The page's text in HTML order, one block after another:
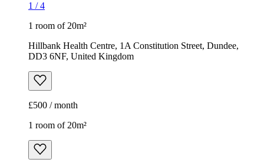
1 /4
1 room of 20m²
Hillbank Health Centre, 1A Constitution Street, Dundee,
DD3 6NF, United Kingdom
£500 / month
1 room of 20m²